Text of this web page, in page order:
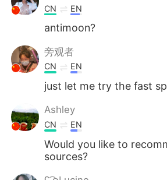
CN EN
antimoon?
旁观者
CN EN
just let me try the fast
Ashley
CN EN
Would you like to
sources?